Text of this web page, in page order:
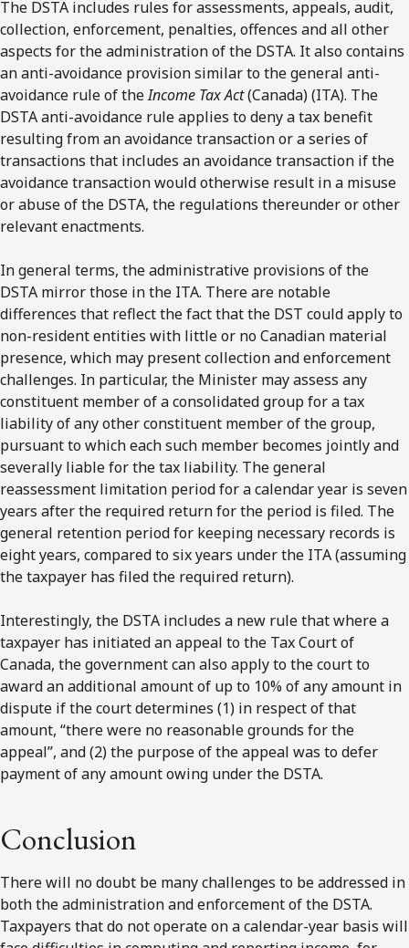
The DSTA includes rules for assessments, appeals, audit,
collection, enforcement, penalties, offences and all other
aspects for the administration of the DSTA. It also contains
an anti-avoidance provision similar to the general anti-
avoidance rule of theIncome Tax Act(Canada) (ITA). The
DSTA anti-avoidance rule applies to deny a tax benefit
resulting from an avoidance transaction or a series of
transactions that includes an avoidance transaction if the
avoidance transaction would otherwise result in a misuse
or abuse of the DSTA, the regulations thereunder or other
relevant enactments.
In general terms, the administrative provisions of the
DSTA mirror those in the ITA. There are notable
differences that reflect the fact that the DST could apply to
non-resident entities with little or no Canadian material
presence, which may present collection and enforcement
challenges. In particular, the Minister may assess any
constituent member of a consolidated group for a tax
liability of any other constituent member of the group,
pursuant to which each such member becomes jointly and
severally liable for the tax liability. The general
reassessment limitation period for a calendar year is seven
years after the required return for the period is filed. The
general retention period for keeping necessary records is
eight years, compared to six years under the ITA (assuming
the taxpayer has filed the required return).
Interestingly, the DSTA includes a new rule that where a
taxpayer has initiated an appeal to the Tax Court of
Canada, the government can also apply to the court to
award an additional amount of up to 10% of any amount in
dispute if the court determines (1) in respect of that
amount, “there were no reasonable grounds for the
appeal”, and (2) the purpose of the appeal was to defer
payment of any amount owing under the DSTA.
Conclusion
There will no doubt be many challenges to be addressed in
both the administration and enforcement of the DSTA.
Taxpayers that do not operate on a calendar-year basis will